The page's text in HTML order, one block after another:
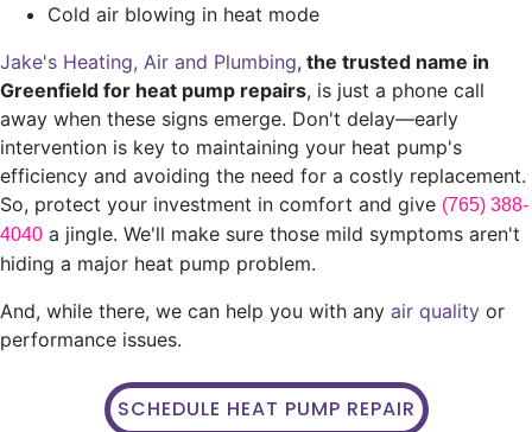
Cold air blowing in heat mode
Jake's Heating, Air and Plumbing, the trusted name in
Greenfield for heat pump repairs, is just a phone call
away when these signs emerge. Don't delay—early
intervention is key to maintaining your heat pump's
efficiency and avoiding the need for a costly replacement.
So, protect your investment in comfort and give (765) 388-
4040 a jingle. We'll make sure those mild symptoms aren't
hiding a major heat pump problem.
And, while there, we can help you with any air quality or
performance issues.
SCHEDULE HEAT PUMP REPAIR